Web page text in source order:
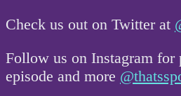
Check us out on Twitter at
Follow us on Instagram for
episode and more